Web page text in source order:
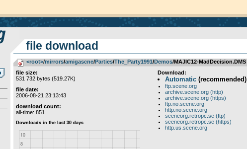
file download
<root>­/­mirrors­/­amigascne­/­Parties­/­The_Party1991­/­Demos/MAJIC12-MadDecision.DMS
file size:
531 732 bytes (519.27K)
file date:
2006-08-21 23:13:43
download count:
all-time: 851
Download:
Automatic(recommended)
ftp.scene.org
archive.scene.org (http)
archive.scene.org (https)
ftp.no.scene.org
http.no.scene.org
sceneorg.retropc.se (ftp)
sceneorg.retropc.se (https)
http.us.scene.org